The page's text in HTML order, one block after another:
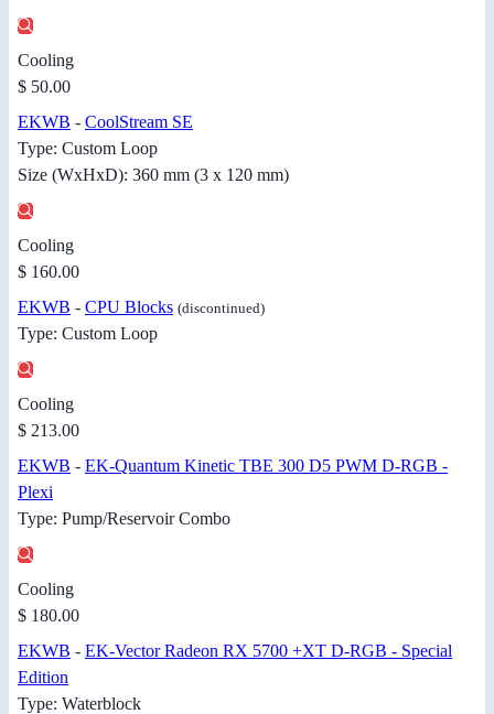
Cooling
$ 50.00
EKWB - CoolStream SE
Type: Custom Loop
Size (WxHxD): 360 mm (3 x 120 mm)
Cooling
$ 160.00
EKWB - CPU Blocks (discontinued)
Type: Custom Loop
Cooling
$ 213.00
EKWB - EK-Quantum Kinetic TBE 300 D5 PWM D-RGB -
Plexi
Type: Pump/Reservoir Combo
Cooling
$ 180.00
EKWB - EK-Vector Radeon RX 5700 +XT D-RGB - Special
Edition
Type: Waterblock